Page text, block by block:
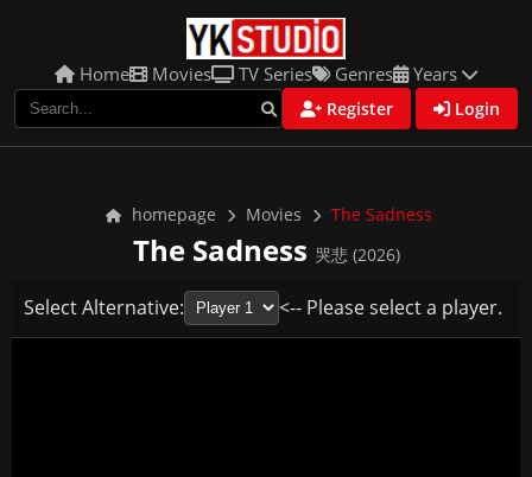
Home Movies TV Series Genres Years
Register Login
homepage Movies The Sadness
The Sadness 哭悲 (2026)
Select Alternative: <-- Please select a player.